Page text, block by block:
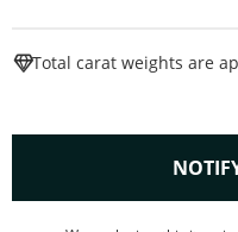
Total carat weights are